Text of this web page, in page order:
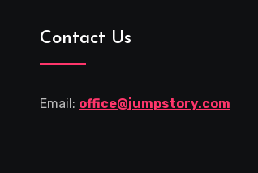
Contact Us
Email: office@jumpstory.com